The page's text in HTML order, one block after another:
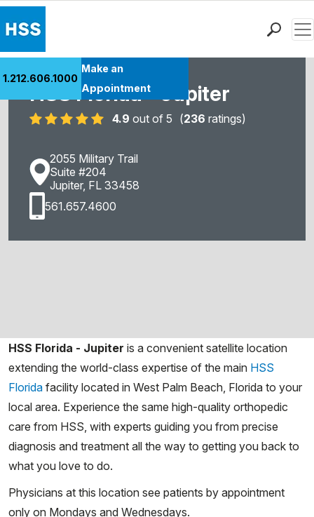
Patient Care
Health Library
Giving
Careers
Why Choose HSS
1.212.606.1000
Make an
Appointment
HSS Florida - Jupiter
4.9 out of 5 (236 ratings)
2055 Military Trail
Suite #204
Jupiter, FL 33458
561.657.4600
HSS Florida - Jupiter is a convenient satellite location
extending the world-class expertise of the main HSS
Florida facility located in West Palm Beach, Florida to your
local area. Experience the same high-quality orthopedic
care from HSS, with experts guiding you from precise
diagnosis and treatment all the way to getting you back to
what you love to do.
Physicians at this location see patients by appointment
only on Mondays and Wednesdays.